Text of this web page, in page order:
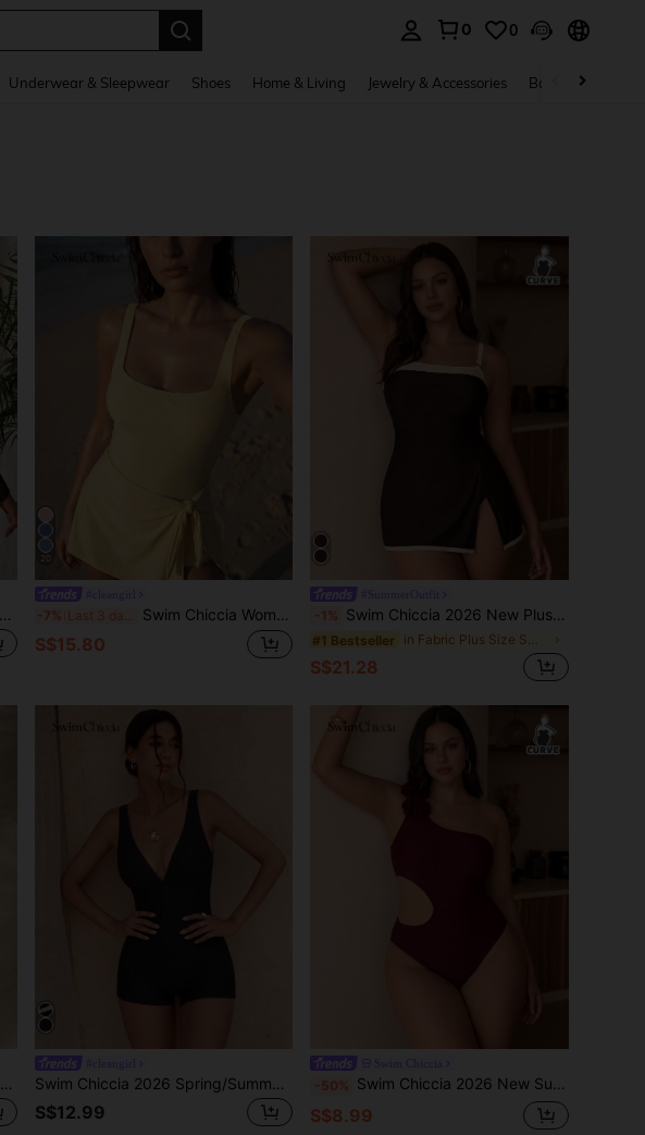
0 0
Underwear & Sleepwear Shoes Home & Living Jewelry & Accessories Bags & Luggage
Swim Chiccia Women's Summer Holiday Beach Beach Vacation Holiday Hollow Out Knitted Flare Sleeve Backless Cover Up Dress Chocolate Brown Boho
20
-7% Last 3 days Swim Chiccia Women's Solid Color Side Knot One-Piece Swimsuit, Casual Vacation
S$15.80
-1% Swim Chiccia 2026 New Plus Size Women Beach Cover-Up Sarong Skirt, Spring/Summer
#1 Bestseller in Fabric Plus Size Swim Dresses
S$21.28
Swim Chiccia Women's One-Piece Swimsuit With Tie Neck And Contrast Trim, Suitable For Beach Vacation, Pool Party, And Beach Party Swim Chiccia 2026 Spring/Summer Slimming Beach Fashionable Sexy Minimalist One-Piece Swimsuit With Shorts
S$12.99
-50% Swim Chiccia 2026 New Summer Beach Vacation Women's Solid Color Hollow Minimalist Sexy Stylish One-Piece Swimsuit, Plus Size One-Piece Swimwear Red
S$8.99